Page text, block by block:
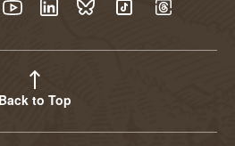
Back to Top